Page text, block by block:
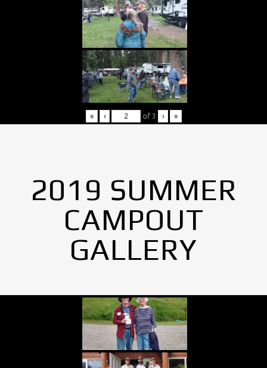
« ‹ of 3 › »
2019 SUMMER
CAMPOUT
GALLERY